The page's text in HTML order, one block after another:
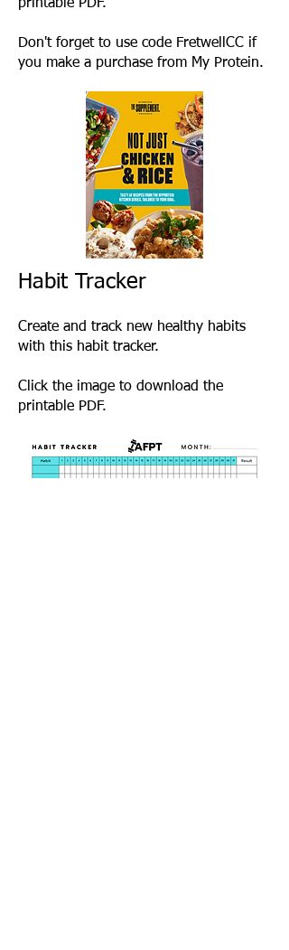
printable PDF.
Don't forget to use code FretwellCC if
you make a purchase from My Protein.
Habit Tracker
Create and track new healthy habits
with this habit tracker.
Click the image to download the
printable PDF.